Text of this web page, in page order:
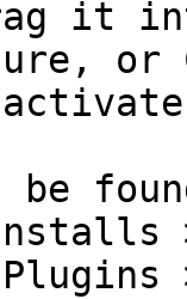
it
or
be